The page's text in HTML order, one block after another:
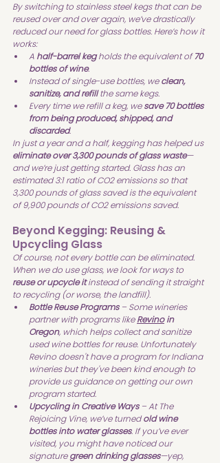
By switching to stainless steel kegs that can be
reused over and over again, we’ve drastically
reduced our need for glass bottles. Here’s how it
works:
A half-barrel keg holds the equivalent of 70
bottles of wine.
Instead of single-use bottles, we clean,
sanitize, and refill the same kegs.
Every time we refill a keg, we save 70 bottles
from being produced, shipped, and
discarded.
In just a year and a half, kegging has helped us
eliminate over 3,300 pounds of glass waste—
and we’re just getting started. Glass has an
estimated 3:1 ratio of CO2 emissions so that
3,300 pounds of glass saved is the equivalent
of 9,900 pounds of CO2 emissions saved.
Beyond Kegging: Reusing &
Upcycling Glass
Of course, not every bottle can be eliminated.
When we do use glass, we look for ways to
reuse or upcycle it instead of sending it straight
to recycling (or worse, the landfill).
Bottle Reuse Programs – Some wineries
partner with programs like Revino in
Oregon, which helps collect and sanitize
used wine bottles for reuse. Unfortunately
Revino doesn't have a program for Indiana
wineries but they've been kind enough to
provide us guidance on getting our own
program started.
Upcycling in Creative Ways – At The
Rejoicing Vine, we’ve turned old wine
bottles into water glasses. If you’ve ever
visited, you might have noticed our
signature green drinking glasses—yep,